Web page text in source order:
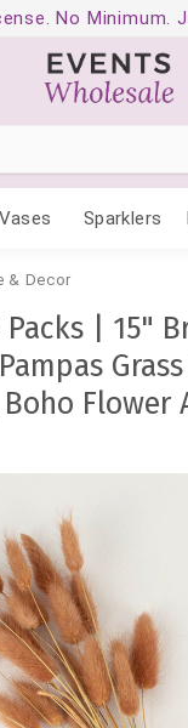
No Minimum.
Vases Sparklers
& Decor
Packs | 15"
Flower